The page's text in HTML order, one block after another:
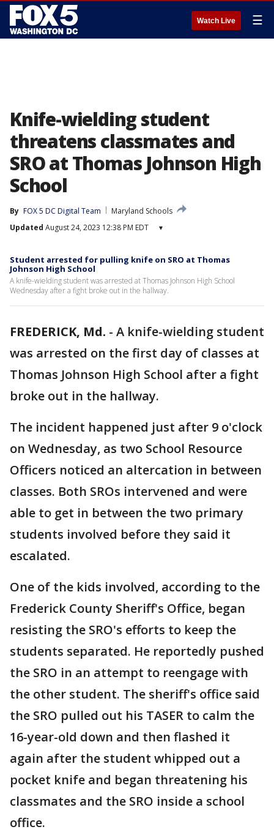
Watch Live ☰
Knife-wielding student
threatens classmates and
SRO at Thomas Johnson High
School
By FOX 5 DC Digital Team
Maryland Schools
Updated August 24, 2023 12:38 PM EDT ▾
Student arrested for pulling knife on SRO at Thomas
Johnson High School
A knife-wielding student was arrested at Thomas Johnson High School
Wednesday after a fight broke out in the hallway.
FREDERICK, Md. - A knife-wielding student
was arrested on the first day of classes at
Thomas Johnson High School after a fight
broke out in the hallway.
The incident happened just after 9 o'clock
on Wednesday, as two School Resource
Officers noticed an altercation in between
classes. Both SROs intervened and were
able to get in between the two primary
students involved before they said it
escalated.
One of the kids involved, according to the
Frederick County Sheriff's Office, began
resisting the SRO's efforts to keep the
students separated. He reportedly pushed
the SRO in an attempt to reengage with
the other student. The sheriff's office said
the SRO pulled out his TASER to calm the
16-year-old down and then flashed it
again after the student whipped out a
pocket knife and began threatening his
classmates and the SRO inside a school
office.